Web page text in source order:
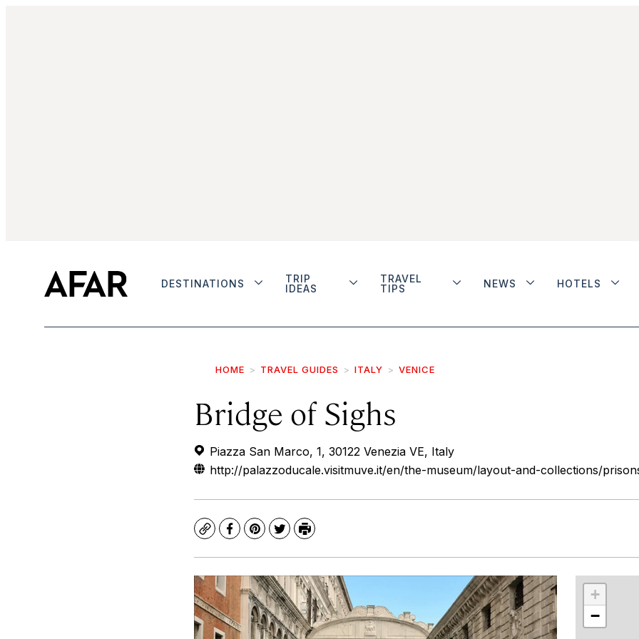
DESTINATIONS
TRIP
IDEAS
TRAVEL
TIPS
NEWS HOTELS
HOME TRAVEL GUIDES ITALY VENICE
Bridge of Sighs
Piazza San Marco, 1, 30122 Venezia VE, Italy
http://palazzoducale.visitmuve.it/en/the-museum/layout-and-collections/
CopyFacebook
Pinterest
TwitterPrint
+
−